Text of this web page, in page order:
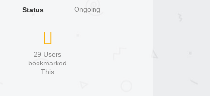
Status
Ongoing
29 Users
bookmarked
This